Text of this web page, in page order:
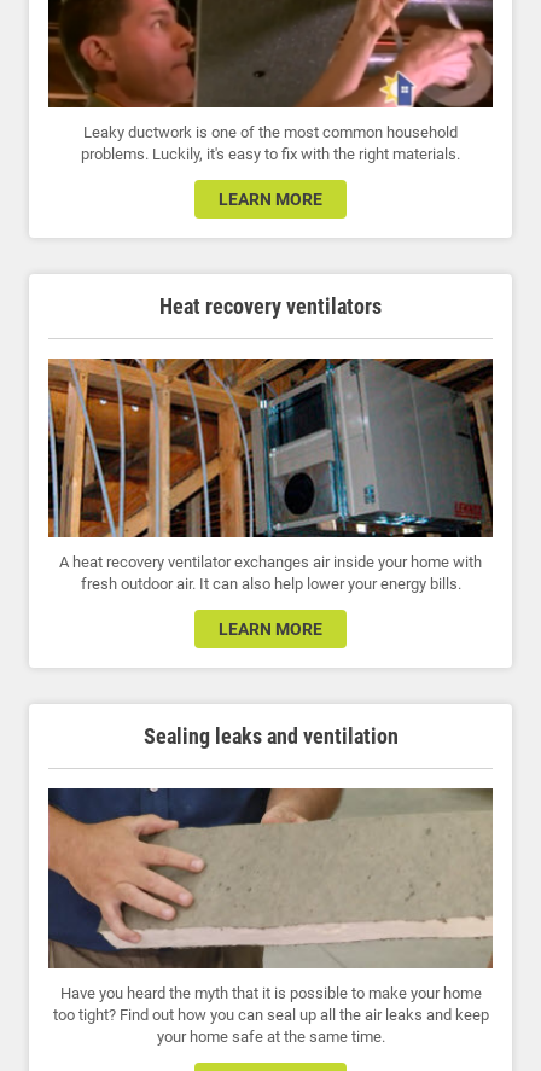
Leaky ductwork is one of the most common household
problems. Luckily, it's easy to fix with the right materials.
LEARN MORE
Heat recovery ventilators
A heat recovery ventilator exchanges air inside your home with
fresh outdoor air. It can also help lower your energy bills.
LEARN MORE
Sealing leaks and ventilation
Have you heard the myth that it is possible to make your home
too tight? Find out how you can seal up all the air leaks and keep
your home safe at the same time.